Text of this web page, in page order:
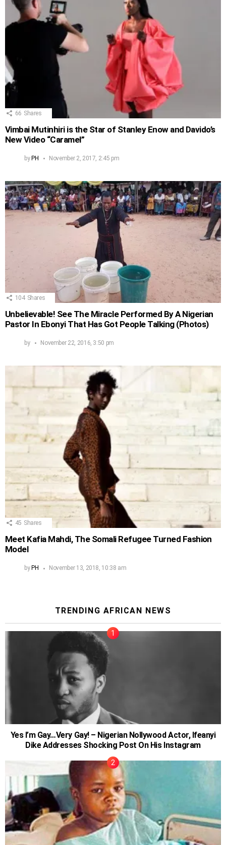
66 Shares
Vimbai Mutinhiri is the Star of Stanley Enow and Davido’s
New Video “Caramel”
by PH November 2, 2017, 2:45 pm
104 Shares
Unbelievable! See The Miracle Performed By A Nigerian
Pastor In Ebonyi That Has Got People Talking (Photos)
by November 22, 2016, 3:50 pm
45 Shares
Meet Kafia Mahdi, The Somali Refugee Turned Fashion
Model
by PH November 13, 2018, 10:38 am
TRENDING AFRICAN NEWS
Yes I’m Gay…Very Gay! – Nigerian Nollywood Actor, Ifeanyi
Dike Addresses Shocking Post On His Instagram